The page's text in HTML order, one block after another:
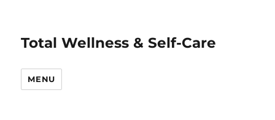
Total Wellness & Self-Care
MENU